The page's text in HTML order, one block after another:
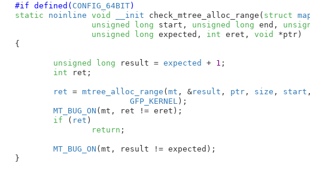
#if defined( CONFIG_64BIT)
static
noinline void __init check_mtree_alloc_range( struct
unsigned
long start , unsigned long end ,
unsigned
long expected , int eret , void *ptr)
{
unsigned long result = expected + 1 ;
int ret ;
ret = mtree_alloc_range (mt , &result , ptr, size , start
GFP_KERNEL );
MT_BUG_ON (mt, ret != eret);
if ( ret )
return ;
MT_BUG_ON (mt, result != expected);
}